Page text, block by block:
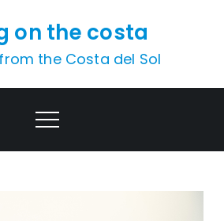
on the costa
the Costa del Sol